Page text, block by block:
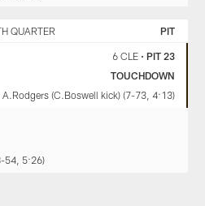
QUARTER PIT
6 CLE •PIT 23
TOUCHDOWN
(C.Boswell kick) (7-73, 4:13)
54, 5:26)